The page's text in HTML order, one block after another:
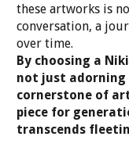
these artworks is
conversation, a
over time.
By choosing a
not just adorning
cornerstone of
piece for
transcends